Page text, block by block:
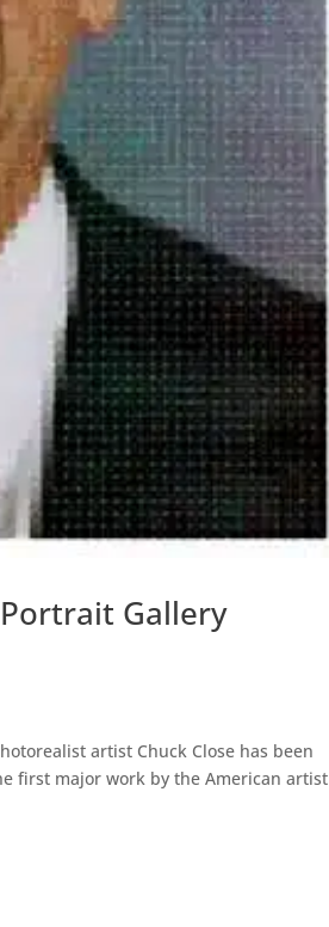
Gallery
artist Chuck Close has been
first major work by the American artist